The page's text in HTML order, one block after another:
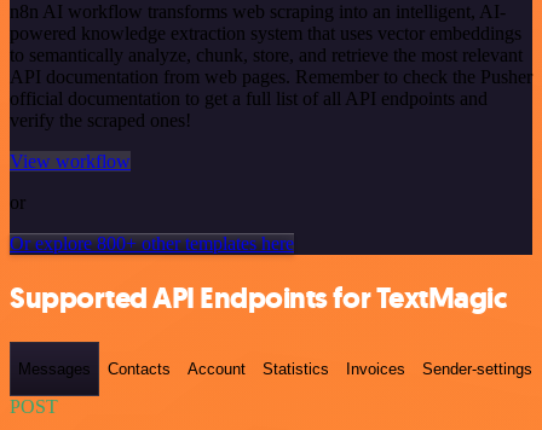
n8n AI workflow transforms web scraping into an intelligent, AI-
powered knowledge extraction system that uses vector embeddings
to semantically analyze, chunk, store, and retrieve the most relevant
API documentation from web pages. Remember to check the Pusher
official documentation to get a full list of all API endpoints and
verify the scraped ones!
View workflow
or
Or explore 800+ other templates here
Supported API Endpoints for TextMagic
Messages Contacts Account Statistics Invoices Sender-settings
POST